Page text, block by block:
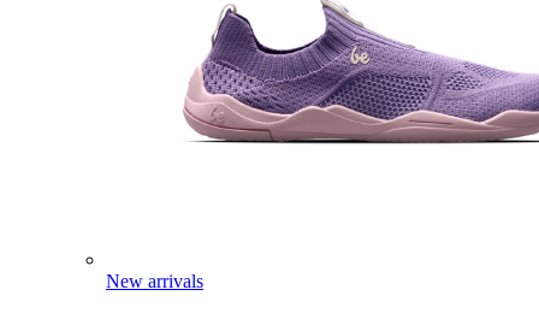
New arrivals